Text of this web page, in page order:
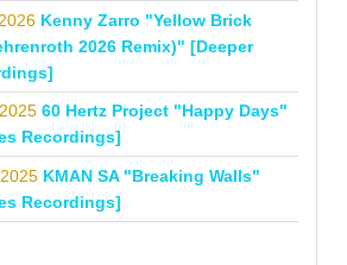
Kenny Zarro "Yellow Brick
2026 Remix)" [Deeper
60 Hertz Project "Happy Days"
Recordings]
KMAN SA "Breaking Walls"
Recordings]